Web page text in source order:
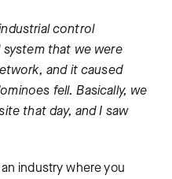
control
that we were
and it caused
fell. Basically, we
that day, and I saw
industry where you